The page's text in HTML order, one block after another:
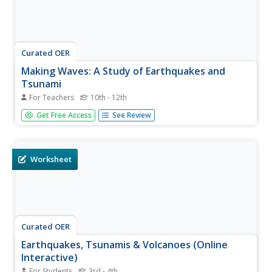
Curated OER
Making Waves: A Study of Earthquakes and
Tsunami
For Teachers 10th - 12th
Students examine plate tectonics and the causative effect
of earthquakes. In this tectonics instructional activity
travel at...
Get Free Access See Review
Worksheet
Curated OER
Earthquakes, Tsunamis & Volcanoes (Online
Interactive)